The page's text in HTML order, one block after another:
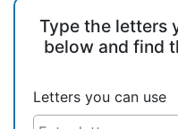
Type the letters
below and find
Letters you can use